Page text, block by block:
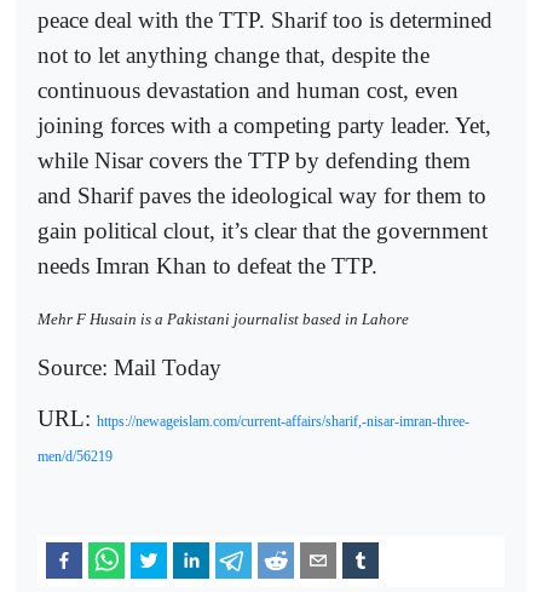
peace deal with the TTP. Sharif too is determined
not to let anything change that, despite the
continuous devastation and human cost, even
joining forces with a competing party leader. Yet,
while Nisar covers the TTP by defending them
and Sharif paves the ideological way for them to
gain political clout, it’s clear that the government
needs Imran Khan to defeat the TTP.
Mehr F Husain is a Pakistani journalist based in Lahore
Source: Mail Today
URL: https://newageislam.com/current-affairs/sharif,-nisar-imran-three-
men/d/56219